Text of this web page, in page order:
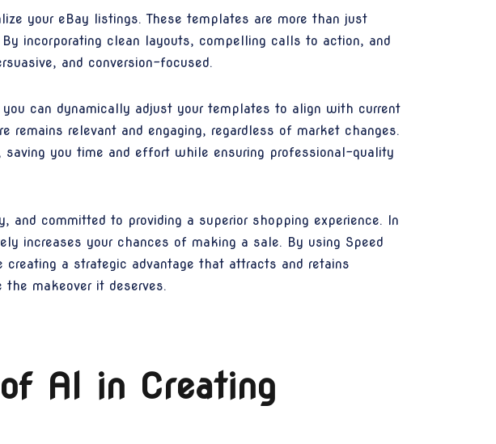
your eBay listings. These templates are more than just
incorporating clean layouts, compelling calls to action, and
and conversion-focused.
can dynamically adjust your templates to align with current
relevant and engaging, regardless of market changes.
you time and effort while ensuring professional-quality
committed to providing a superior shopping experience. In
increases your chances of making a sale. By using Speed
creating a strategic advantage that attracts and retains
makeover it deserves.
AI in Creating